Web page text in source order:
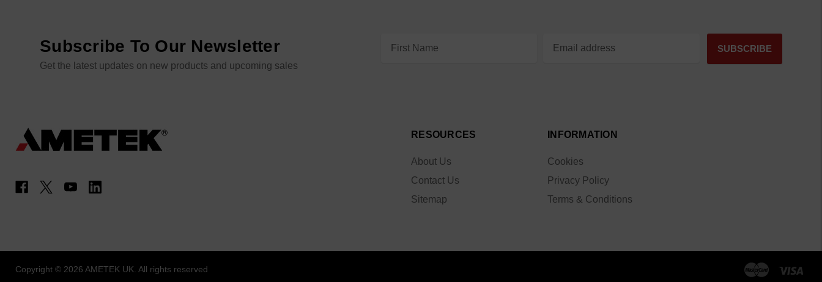
Subscribe To Our Newsletter
Get the latest updates on new products and upcoming sales
RESOURCES
About Us
Contact Us
Sitemap
INFORMATION
Cookies
Privacy Policy
Terms & Conditions
Copyright © 2026 AMETEK UK. All rights reserved